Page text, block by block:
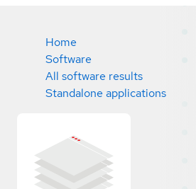
Home
Software
All software results
Standalone applications